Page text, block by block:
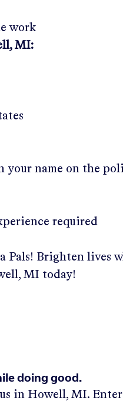
work
MI:
your name on the
required
Pals! Brighten lives
MI today!
doing good.
in Howell, MI.